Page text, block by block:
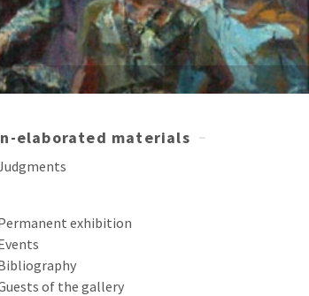
elaborated materials
exhibition
of the gallery